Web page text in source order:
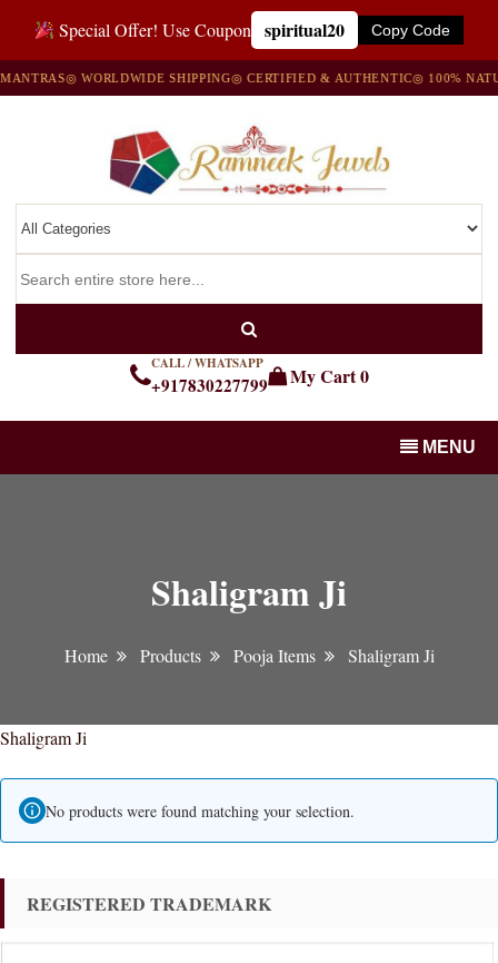
Special Offer! Use Coupon spiritual20 Copy Code
◎ WORLDWIDE SHIPPING◎ CERTIFIED & AUTHENTIC◎ 100%
CALL / WHATSAPP
+917830227799 My Cart0
MENU
Shaligram Ji
Home Products Pooja Items Shaligram Ji
Shaligram Ji
No products were found matching your selection.
REGISTERED TRADEMARK